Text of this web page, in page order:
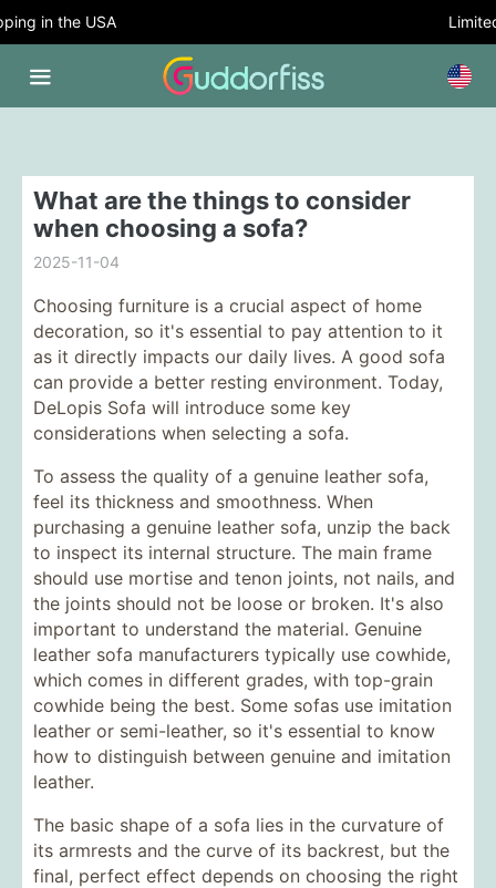
in the USA
What are the things to consider
when choosing a sofa?
2025-11-04
Choosing furniture is a crucial aspect of home
decoration, so it's essential to pay attention to it
as it directly impacts our daily lives. A good sofa
can provide a better resting environment. Today,
DeLopis Sofa will introduce some key
considerations when selecting a sofa.
To assess the quality of a genuine leather sofa,
feel its thickness and smoothness. When
purchasing a genuine leather sofa, unzip the back
to inspect its internal structure. The main frame
should use mortise and tenon joints, not nails, and
the joints should not be loose or broken. It's also
important to understand the material. Genuine
leather sofa manufacturers typically use cowhide,
which comes in different grades, with top-grain
cowhide being the best. Some sofas use imitation
leather or semi-leather, so it's essential to know
how to distinguish between genuine and imitation
leather.
The basic shape of a sofa lies in the curvature of
its armrests and the curve of its backrest, but the
final, perfect effect depends on choosing the right